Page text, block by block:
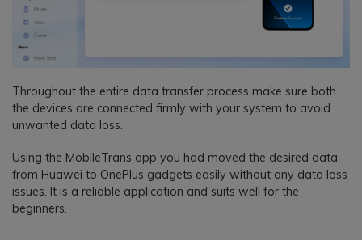
Throughout the entire data transfer process make sure both
the devices are connected firmly with your system to avoid
unwanted data loss.
Using the MobileTrans app you had moved the desired data
from Huawei to OnePlus gadgets easily without any data loss
issues. It is a reliable application and suits well for the
beginners.